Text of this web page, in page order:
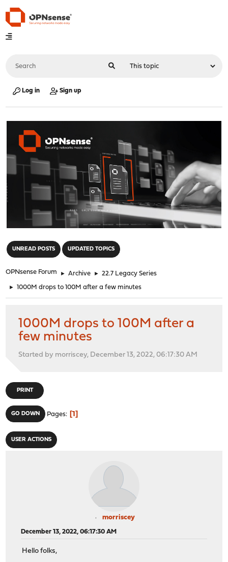
Log in Sign up
UNREAD POSTS UPDATED TOPICS
OPNsense Forum ► Archive ► 22.7 Legacy Series
► 1000M drops to 100M after a few minutes
1000M drops to 100M after a
few minutes
Started by morriscey, December 13, 2022, 06:17:30 AM
PRINT
GO DOWN Pages 1
USER ACTIONS
morriscey
December 13, 2022, 06:17:30 AM
Hello folks,